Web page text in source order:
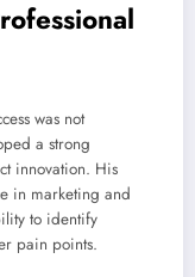
was not
a strong
innovation. His
in marketing and
to identify
pain points.